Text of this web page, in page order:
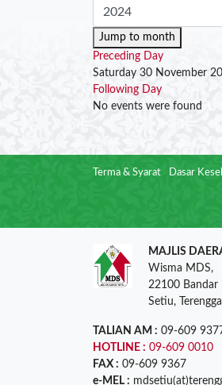
Jump to month
Preceding Day
Saturday 30 November
Following Day
No events were found
Terma & Syarat Dasar
MAJLIS
Wisma MDS,
22100 Bandar
Setiu,
TALIAN AM : 09-609
HOTLINE : 09-609 0010
FAX : 09-609 9367
e-MEL :